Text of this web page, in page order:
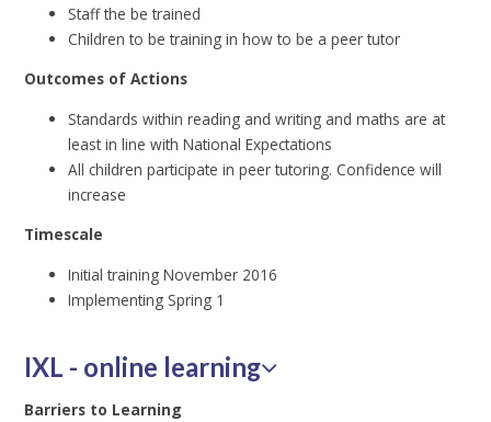
Staff the be trained
Children to be training in how to be a peer tutor
Outcomes of Actions
Standards within reading and writing and maths are at
least in line with National Expectations
All children participate in peer tutoring. Confidence will
increase
Timescale
Initial training November 2016
Implementing Spring 1
IXL - online learning
Barriers to Learning